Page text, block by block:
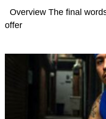
Overview The final
offer